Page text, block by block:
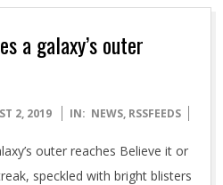
a galaxy’s outer
2, 2019 IN: NEWS, RSSFEEDS
outer reaches Believe it or
speckled with bright blisters